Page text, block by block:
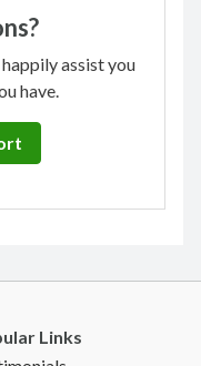
assist you
have.
Links